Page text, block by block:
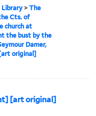
Library>The
Cts. of
church at
the bust by the
Damer,
original]
[art original]